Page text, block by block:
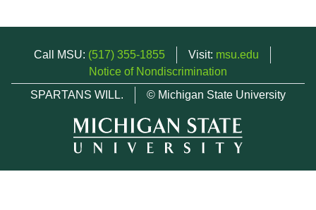
Call MSU: (517) 355-1855 Visit: msu.edu
Notice of Nondiscrimination
SPARTANS WILL.
© Michigan State University